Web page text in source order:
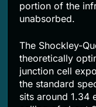
portion of the
unabsorbed.
The Shockley-
theoretically
junction cell
the standard
sits around 1.34